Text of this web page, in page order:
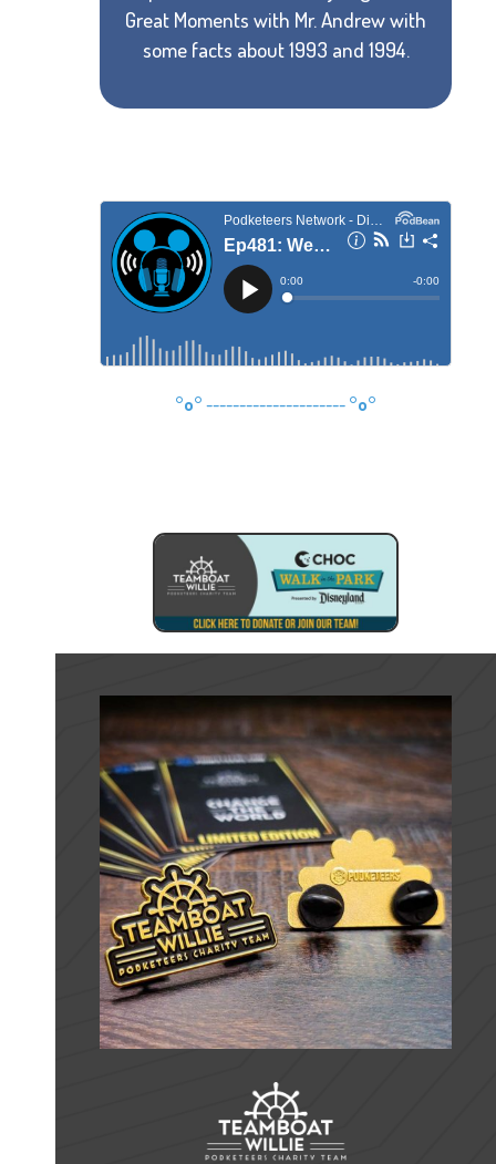
Great Moments with Mr. Andrew with
some facts about 1993 and 1994.
°o° --------------------- °o°